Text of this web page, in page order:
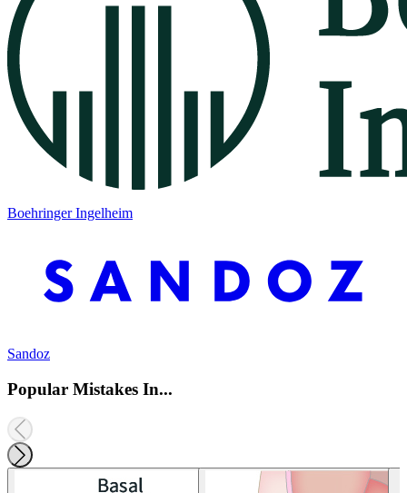
Boehringer Ingelheim
Sandoz
Popular Mistakes In...